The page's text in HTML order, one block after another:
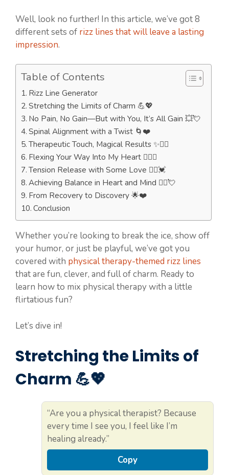
Well, look no further! In this article, we’ve got 8
different sets of rizz lines that will leave a lasting
impression.
Table of Contents
Rizz Line Generator
Stretching the Limits of Charm 💪💖
No Pain, No Gain—But with You, It’s All Gain 💥💘
Spinal Alignment with a Twist 🌀❤️
Therapeutic Touch, Magical Results ✨💆‍♀️
Flexing Your Way Into My Heart 🏋️‍♀️💓
Tension Release with Some Love 💆‍♂️💓
Achieving Balance in Heart and Mind 🧘‍♀️💘
From Recovery to Discovery 🌟❤️
Conclusion
Whether you’re looking to break the ice, show off
your humor, or just be playful, we’ve got you
covered with physical therapy-themed rizz lines
that are fun, clever, and full of charm. Ready to
learn how to mix physical therapy with a little
flirtatious fun?
Let’s dive in!
Stretching the Limits of
Charm 💪💖
“Are you a physical therapist? Because
every time I see you, I feel like I’m
healing already.”
Copy